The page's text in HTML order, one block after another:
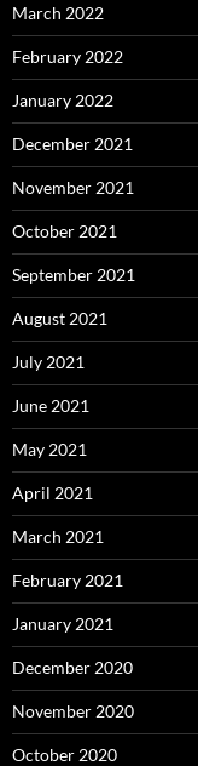
March 2022
February 2022
January 2022
December 2021
November 2021
October 2021
September 2021
August 2021
July 2021
June 2021
May 2021
April 2021
March 2021
February 2021
January 2021
December 2020
November 2020
October 2020